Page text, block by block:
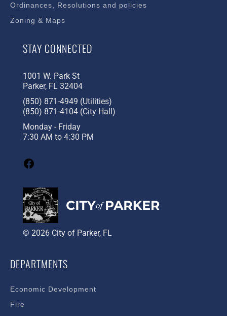
Ordinances, Resolutions and policies
Zoning & Maps
STAY CONNECTED
1001 W. Park St
Parker, FL 32404
(850) 871-4949 (Utilities)
(850) 871-4104 (City Hall)
Monday - Friday
7:30 AM to 4:30 PM
© 2026 City of Parker, FL
DEPARTMENTS
Economic Development
Fire